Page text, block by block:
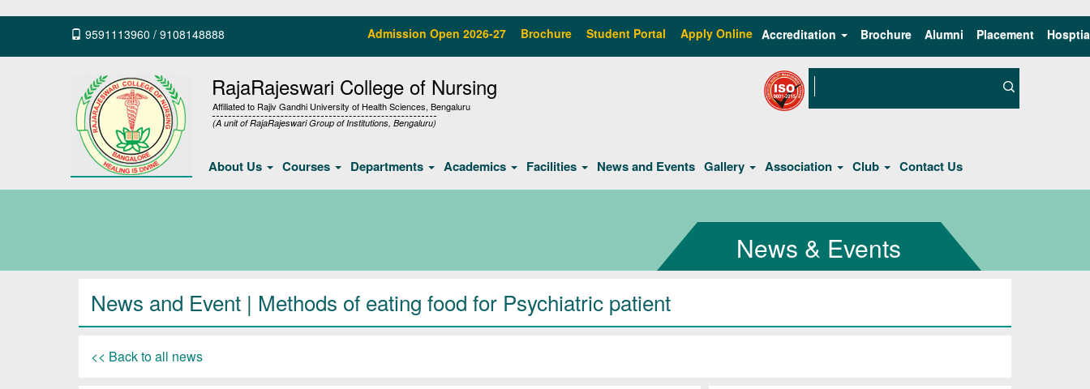
9591113960 / 9108148888 Admission Open 2026-27 Brochure Student Portal Apply Online Accreditation Brochure Alumni Placement
RajaRajeswari College of Nursing
Affiliated to Rajiv Gandhi University of Health Sciences, Bengaluru
(A unit of RajaRajeswari Group of Institutions, Bengaluru)
About Us Courses Departments Academics Facilities News and Events Gallery Association Club Contact Us
News & Events
News and Event | Methods of eating food for Psychiatric patient
<< Back to all news